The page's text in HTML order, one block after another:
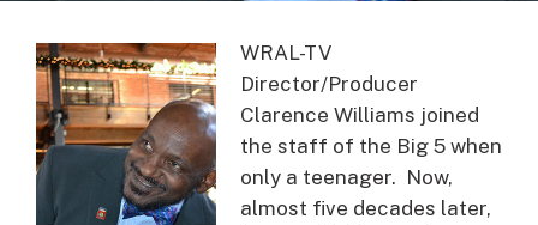
WRAL-TV
Director/Producer
Clarence Williams joined
the staff of the Big 5 when
only a teenager. Now,
almost five decades later,